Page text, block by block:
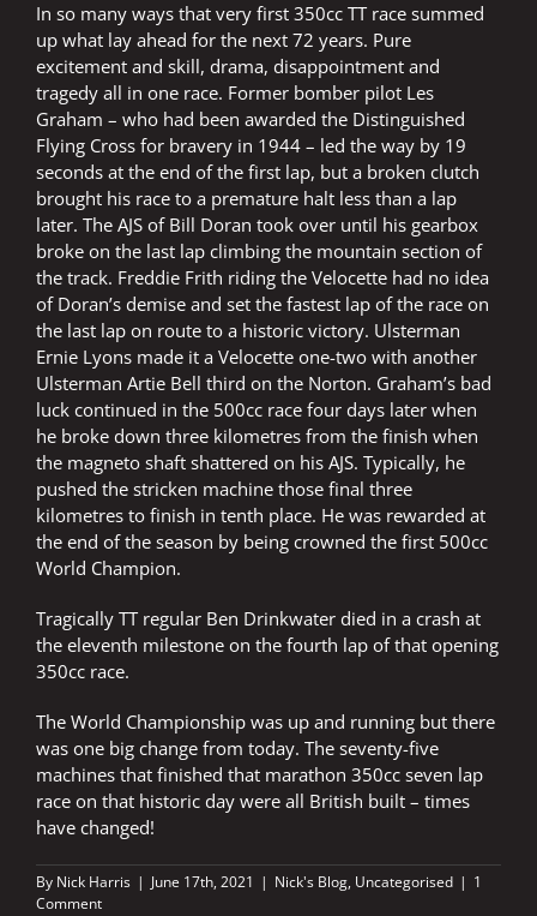
In so many ways that very first 350cc TT race summed
up what lay ahead for the next 72 years. Pure
excitement and skill, drama, disappointment and
tragedy all in one race. Former bomber pilot Les
Graham – who had been awarded the Distinguished
Flying Cross for bravery in 1944 – led the way by 19
seconds at the end of the first lap, but a broken clutch
brought his race to a premature halt less than a lap
later. The AJS of Bill Doran took over until his gearbox
broke on the last lap climbing the mountain section of
the track. Freddie Frith riding the Velocette had no idea
of Doran’s demise and set the fastest lap of the race on
the last lap on route to a historic victory. Ulsterman
Ernie Lyons made it a Velocette one-two with another
Ulsterman Artie Bell third on the Norton. Graham’s bad
luck continued in the 500cc race four days later when
he broke down three kilometres from the finish when
the magneto shaft shattered on his AJS. Typically, he
pushed the stricken machine those final three
kilometres to finish in tenth place. He was rewarded at
the end of the season by being crowned the first 500cc
World Champion.
Tragically TT regular Ben Drinkwater died in a crash at
the eleventh milestone on the fourth lap of that opening
350cc race.
The World Championship was up and running but there
was one big change from today. The seventy-five
machines that finished that marathon 350cc seven lap
race on that historic day were all British built – times
have changed!
By Nick Harris | June 17th, 2021 | Nick's Blog, Uncategorised | 1
Comment